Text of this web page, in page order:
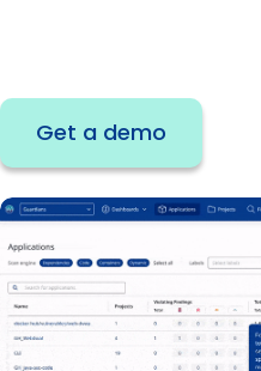
Get a demo